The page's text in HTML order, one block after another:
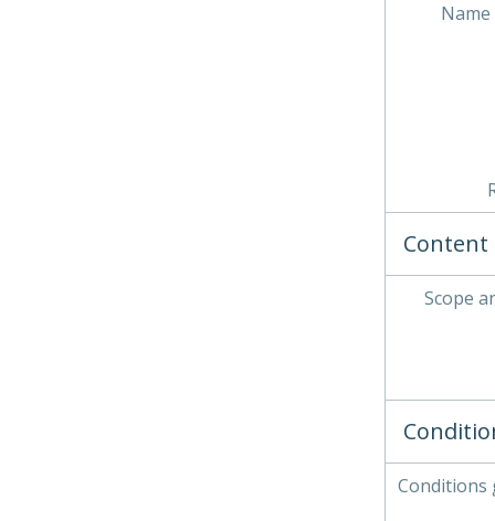
Scope
Conditions